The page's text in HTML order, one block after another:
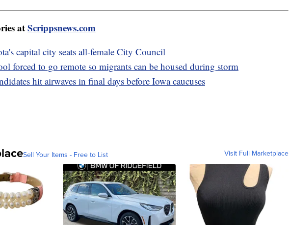
atScrippsnews.com
capital city seats all-female City Council
forced to go remote so migrants can be housed during storm
hit airwaves in final days before Iowa caucuses
Sell Your Items - Free to List Visit Full Marketplace